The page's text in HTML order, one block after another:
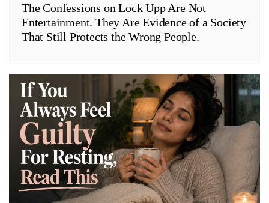
The Confessions on Lock Upp Are Not
Entertainment. They Are Evidence of a Society
That Still Protects the Wrong People.